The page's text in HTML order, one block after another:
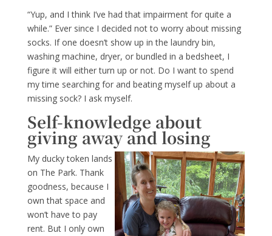
“Yup, and I think I’ve had that impairment for quite a
while.” Ever since I decided not to worry about missing
socks. If one doesn’t show up in the laundry bin,
washing machine, dryer, or bundled in a bedsheet, I
figure it will either turn up or not. Do I want to spend
my time searching for and beating myself up about a
missing sock? I ask myself.
Self-knowledge about
giving away and losing
My ducky token lands
on The Park. Thank
goodness, because I
own that space and
won’t have to pay
rent. But I only own